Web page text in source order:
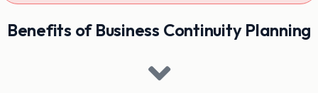
Benefits of Business Continuity Planning